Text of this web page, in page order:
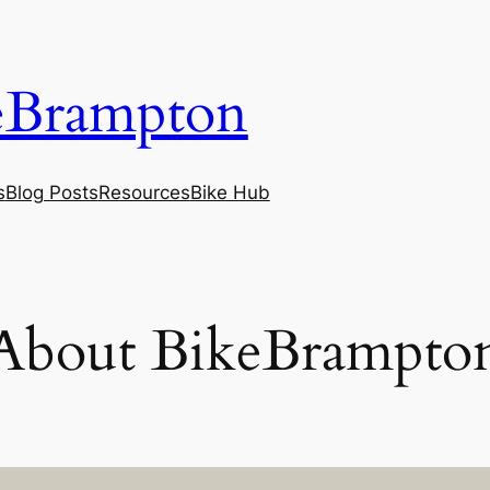
Blog PostsResourcesBike Hub